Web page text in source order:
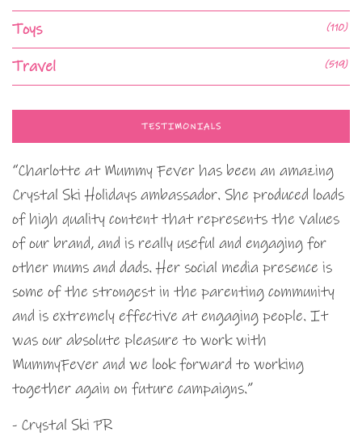
Toys
(110)
Travel (519)
TESTIMONIALS
“Charlotte at Mummy Fever has been an amazing
Crystal Ski Holidays ambassador. She produced loads
of high quality content that represents the values
of our brand, and is really useful and engaging for
other mums and dads. Her social media presence is
some of the strongest in the parenting community
and is extremely effective at engaging people. It
was our absolute pleasure to work with
MummyFever and we look forward to working
together again on future campaigns.”
- Crystal Ski PR